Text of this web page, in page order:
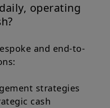
operating
and end-to-
strategies
cash